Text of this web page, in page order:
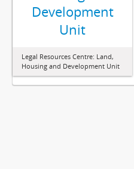
Development
Unit
Legal Resources Centre: Land,
Housing and Development Unit